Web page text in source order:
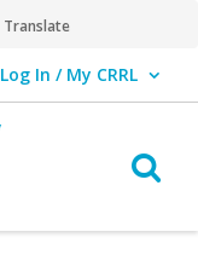
Translate
Log In / My CRRL
User Log In / My CRRL.